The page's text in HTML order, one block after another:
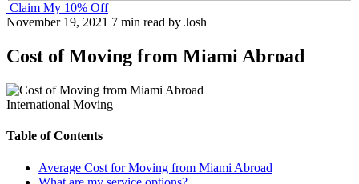
Claim My 10% Off
November 19, 2021 7 min read by Josh
Cost of Moving from Miami Abroad
International Moving
Table of Contents
Average Cost for Moving from Miami Abroad